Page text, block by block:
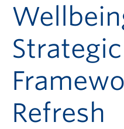
Strategic
Refresh